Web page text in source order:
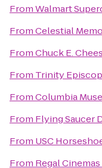
FromWalmart
FromCelestial
FromChuck E.
From Trinity
FromColumbia
From Flying Saucer
From USC
From Regal Cinemas